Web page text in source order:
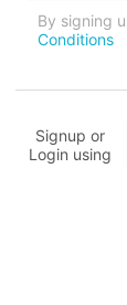
By signing
Conditions
Signup or
Login using